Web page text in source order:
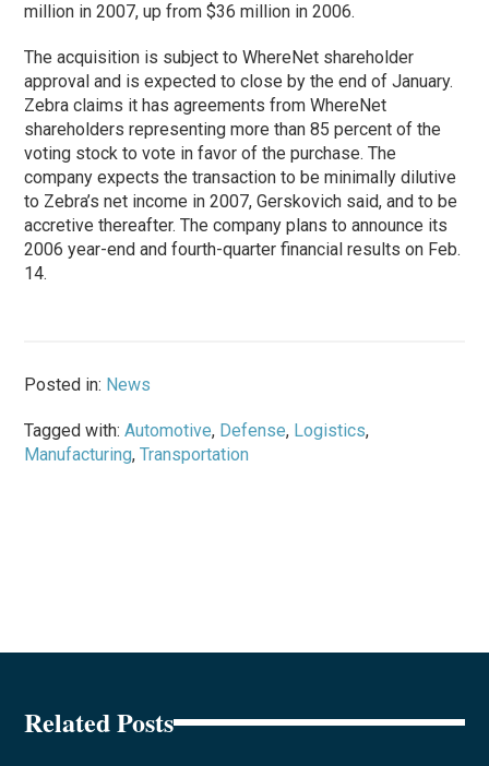
million in 2007, up from $36 million in 2006.
The acquisition is subject to WhereNet shareholder
approval and is expected to close by the end of January.
Zebra claims it has agreements from WhereNet
shareholders representing more than 85 percent of the
voting stock to vote in favor of the purchase. The
company expects the transaction to be minimally dilutive
to Zebra’s net income in 2007, Gerskovich said, and to be
accretive thereafter. The company plans to announce its
2006 year-end and fourth-quarter financial results on Feb.
14.
Posted in: News
Tagged with:Automotive, Defense, Logistics,
Manufacturing,Transportation
Related Posts